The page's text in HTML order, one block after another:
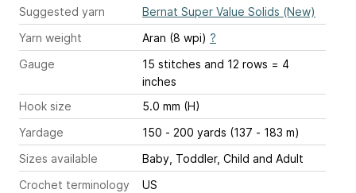
Suggested yarn
Bernat Super Value Solids (New)
Yarn weight
Aran (8 wpi) ?
Gauge
15 stitches and 12 rows = 4
inches
Hook size
5.0 mm (H)
Yardage
150 - 200 yards (137 - 183 m)
Sizes available
Baby, Toddler, Child and Adult
Crochet terminology
US